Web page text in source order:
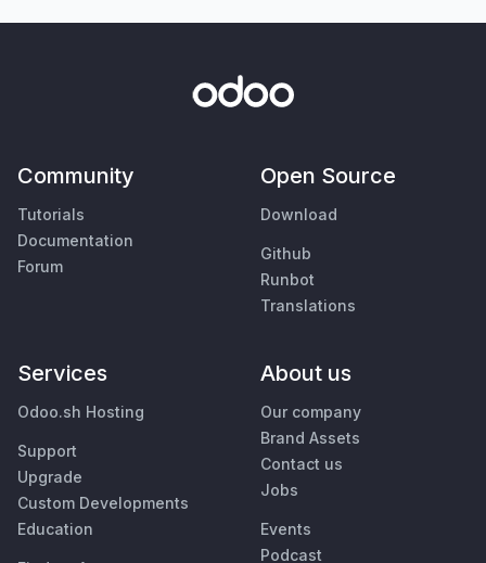
Community
Tutorials
Documentation
Forum
Open Source
Download
Github
Runbot
Translations
Services
Odoo.sh Hosting
Support
Upgrade
Custom Developments
Education
About us
Our company
Brand Assets
Contact us
Jobs
Events
Podcast